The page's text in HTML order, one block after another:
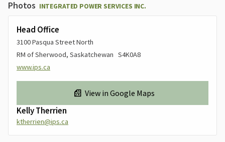
Photos INTEGRATED POWER SERVICES INC.
Head Office
3100 Pasqua Street North
RM of Sherwood, Saskatchewan S4K0A8
www.ips.ca
View in Google Maps
Kelly Therrien
ktherrien@ips.ca